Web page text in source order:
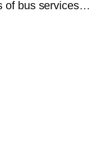
of bus services…